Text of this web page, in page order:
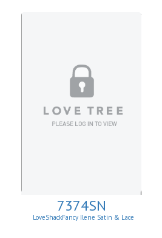
7374SN
LoveShackFancy Ilene Satin & Lace